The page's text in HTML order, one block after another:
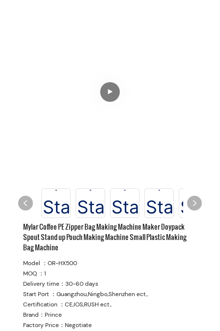
Mylar Coffee PE Zipper Bag Making Machine Maker Doypack
Spout Stand up Pouch Making Machine Small Plastic Making
Bag Machine
Model ：OR-HX500
MOQ ：1
Delivery time：30-60 days
Start Port ：Guangzhou,Ningbo,Shenzhen ect,.
Certification ：CE,IOS,RUSH ect,.
Brand：Prince
Factory Price：Negotiate